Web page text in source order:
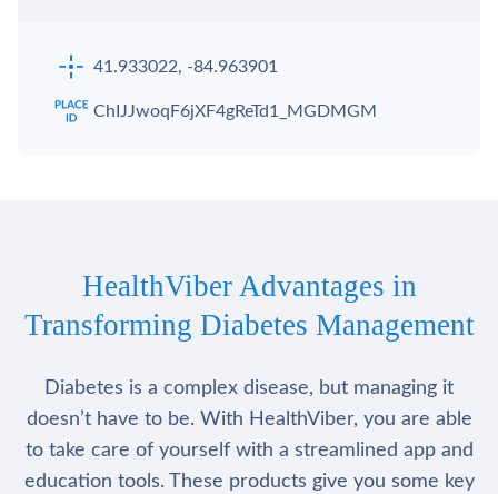
41.933022, -84.963901
ChIJJwoqF6jXF4gReTd1_MGDMGM
HealthViber Advantages in
Transforming Diabetes Management
Diabetes is a complex disease, but managing it
doesn’t have to be. With HealthViber, you are able
to take care of yourself with a streamlined app and
education tools. These products give you some key